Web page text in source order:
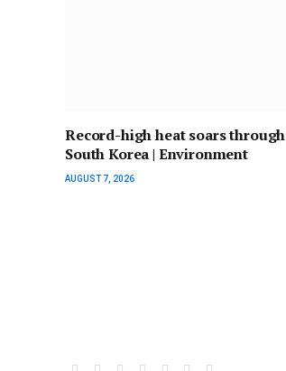
Record-high heat soars through
South Korea | Environment
AUGUST 7, 2026